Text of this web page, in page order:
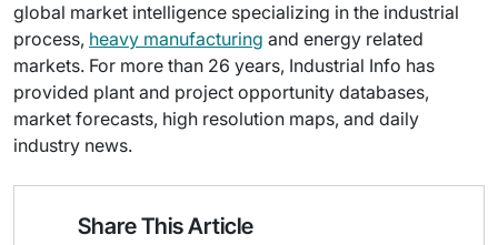
global market intelligence specializing in the industrial
process, heavy manufacturing and energy related
markets. For more than 26 years, Industrial Info has
provided plant and project opportunity databases,
market forecasts, high resolution maps, and daily
industry news.
Share This Article